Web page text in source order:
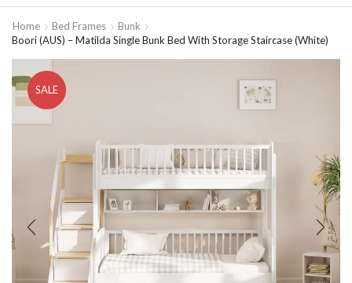
Home Bed Frames
Bunk
Boori (AUS) – Matilda Single Bunk Bed With Storage Staircase (White)
SALE